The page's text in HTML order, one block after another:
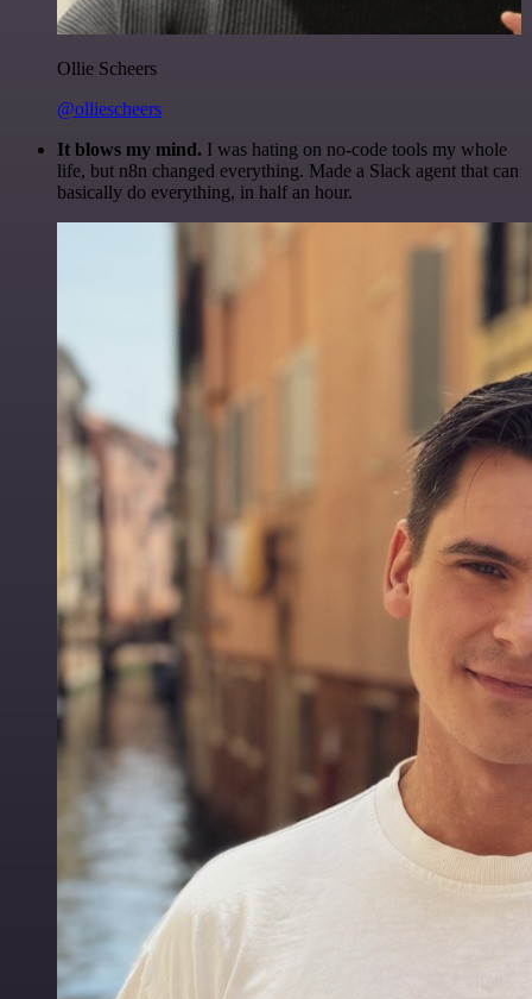
Ollie Scheers
@olliescheers
It blows my mind. I was hating on no-code tools my whole
life, but n8n changed everything. Made a Slack agent that can
basically do everything, in half an hour.